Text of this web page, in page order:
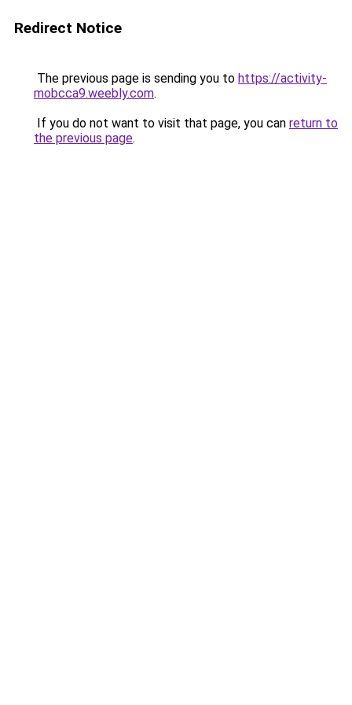
Redirect Notice
The previous page is sending you to https://activity-
mobcca9.weebly.com.
If you do not want to visit that page, you can return to
the previous page.